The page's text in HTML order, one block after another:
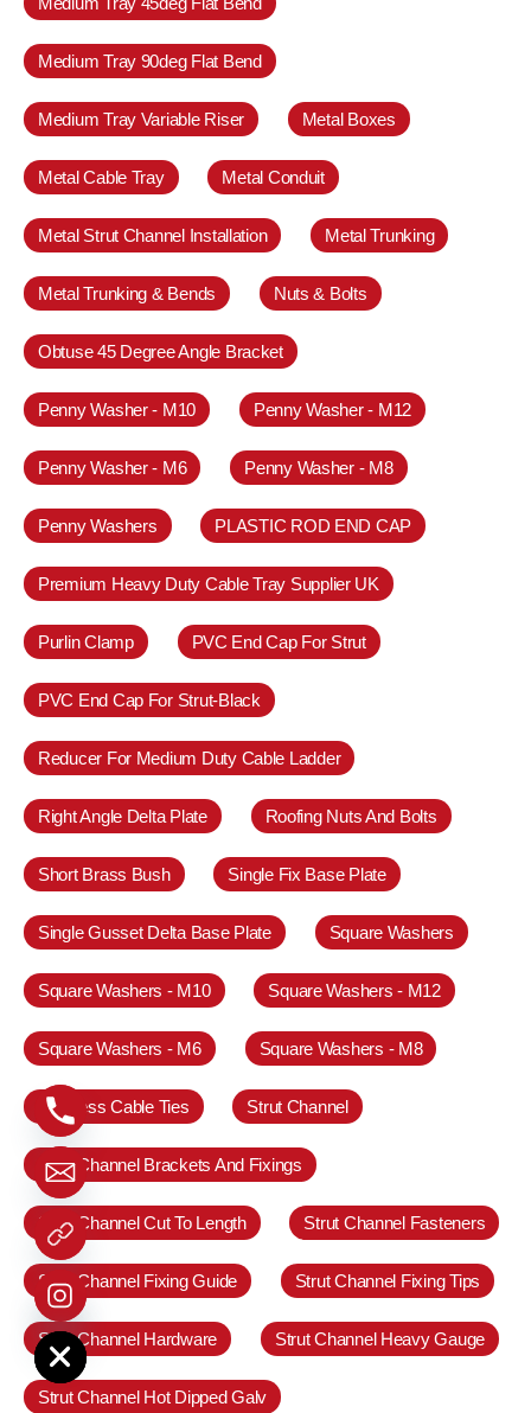
Medium Tray 90deg Flat Bend
Medium Tray Variable Riser Metal Boxes
Metal Cable Tray Metal Conduit
Metal Strut Channel Installation Metal Trunking
Metal Trunking & Bends Nuts & Bolts
Obtuse 45 Degree Angle Bracket
Penny Washer - M10 Penny Washer - M12
Penny Washer - M6 Penny Washer - M8
Penny Washers PLASTIC ROD END CAP
Premium Heavy Duty Cable Tray Supplier UK
Purlin Clamp PVC End Cap For Strut
PVC End Cap For Strut-Black
Reducer For Medium Duty Cable Ladder
Right Angle Delta Plate Roofing Nuts And Bolts
Short Brass Bush Single Fix Base Plate
Single Gusset Delta Base Plate Square Washers
Square Washers - M10 Square Washers - M12
Square Washers - M6 Square Washers - M8
Stainless Cable Ties Strut Channel
Strut Channel Brackets And Fixings
Strut Channel Cut To Length Strut Channel Fasteners
Strut Channel Fixing Guide Strut Channel Fixing Tips
Strut Channel Hardware Strut Channel Heavy Gauge
Strut Channel Hot Dipped Galv
chaty